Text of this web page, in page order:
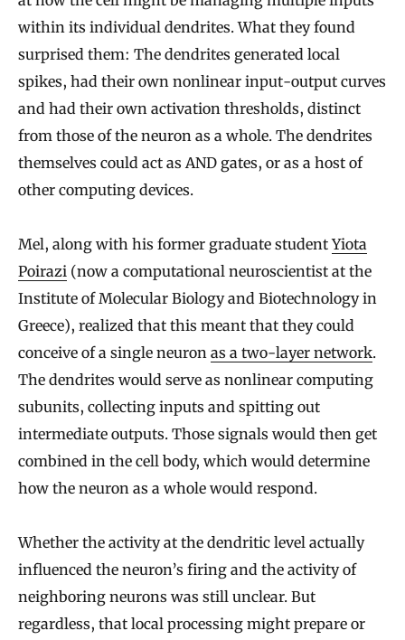
within its individual dendrites. What they found
surprised them: The dendrites generated local
spikes, had their own nonlinear input-output curves
and had their own activation thresholds, distinct
from those of the neuron as a whole. The dendrites
themselves could act as AND gates, or as a host of
other computing devices.
Mel, along with his former graduate studentYiota
Poirazi (now a computational neuroscientist at the
Institute of Molecular Biology and Biotechnology in
Greece), realized that this meant that they could
conceive of a single neuron as a two-layer network.
The dendrites would serve as nonlinear computing
subunits, collecting inputs and spitting out
intermediate outputs. Those signals would then get
combined in the cell body, which would determine
how the neuron as a whole would respond.
Whether the activity at the dendritic level actually
influenced the neuron’s firing and the activity of
neighboring neurons was still unclear. But
regardless, that local processing might prepare or